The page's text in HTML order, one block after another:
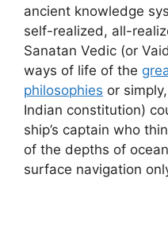
ancient knowledge
self-realized, all-
Sanatan Vedic (or
ways of life of the
philosophies or
Indian constitution)
ship’s captain who
of the depths of
surface navigation